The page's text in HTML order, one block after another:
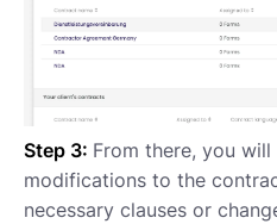
Step 3: From there, you
modifications to the
necessary clauses or